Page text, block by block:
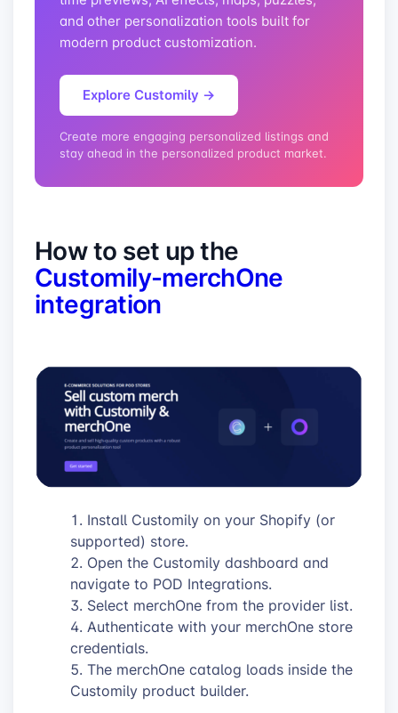
and other personalization tools built for
modern product customization.
Explore Customily →
Create more engaging personalized listings and
stay ahead in the personalized product market.
How to set up the
Customily-merchOne
integration
Install Customily on your Shopify (or
supported) store.
Open the Customily dashboard and
navigate to POD Integrations.
Select merchOne from the provider list.
Authenticate with your merchOne store
credentials.
The merchOne catalog loads inside the
Customily product builder.